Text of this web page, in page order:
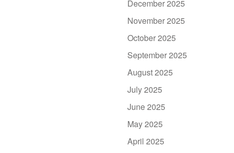
December 2025
November 2025
October 2025
September 2025
August 2025
July 2025
June 2025
May 2025
April 2025